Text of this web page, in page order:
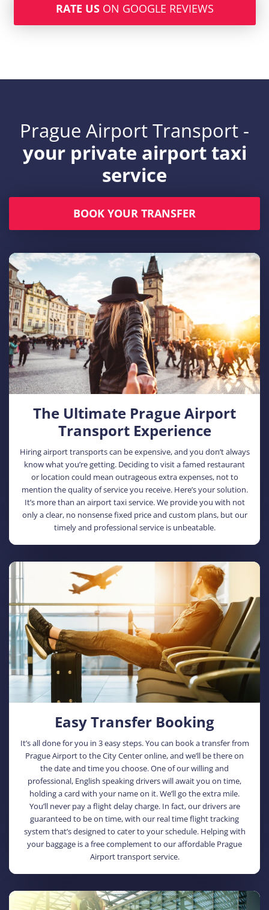
RATE US ON GOOGLE REVIEWS
Prague Airport Transport -
your private airport taxi
service
BOOK YOUR TRANSFER
The Ultimate Prague Airport
Transport Experience
Hiring airport transports can be expensive, and you don’t always
know what you’re getting. Deciding to visit a famed restaurant
or location could mean outrageous extra expenses, not to
mention the quality of service you receive. Here’s your solution.
It’s more than an airport taxi service. We provide you with not
only a clear, no nonsense fixed price and custom plans, but our
timely and professional service is unbeatable.
Easy Transfer Booking
It’s all done for you in 3 easy steps. You can book a transfer from
Prague Airport to the City Center online, and we’ll be there on
the date and time you choose. One of our willing and
professional, English speaking drivers will await you on time,
holding a card with your name on it. We’ll go the extra mile.
You’ll never pay a flight delay charge. In fact, our drivers are
guaranteed to be on time, with our real time flight tracking
system that’s designed to cater to your schedule. Helping with
your baggage is a free complement to our affordable Prague
Airport transport service.